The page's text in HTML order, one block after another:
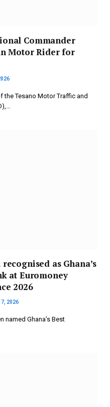
Commander
Motor Rider for
the Tesano Motor Traffic and
as Ghana’s
at Euromoney
2026
7, 2026
named Ghana’s Best